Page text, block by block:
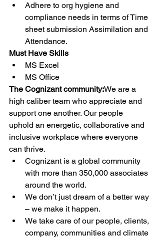
Adhere to org hygiene and
compliance needs in terms of Time
sheet submission Assimilation and
Attendance.
Must Have Skills
MS Excel
MS Office
The Cognizant community:We are a
high caliber team who appreciate and
support one another. Our people
uphold an energetic, collaborative and
inclusive workplace where everyone
can thrive.
Cognizant is a global community
with more than 350,000 associates
around the world.
We don’t just dream of a better way
– we make it happen.
We take care of our people, clients,
company, communities and climate